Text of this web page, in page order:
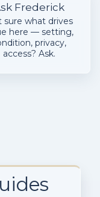
Frederick
sure what drives
here — setting,
privacy,
access? Ask.